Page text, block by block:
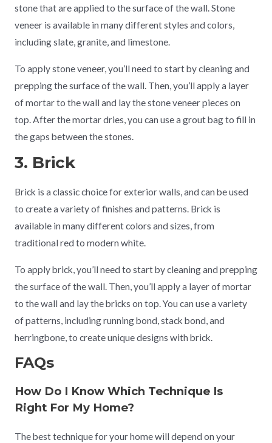
stone that are applied to the surface of the wall. Stone
veneer is available in many different styles and colors,
including slate, granite, and limestone.
To apply stone veneer, you’ll need to start by cleaning and
prepping the surface of the wall. Then, you’ll apply a layer
of mortar to the wall and lay the stone veneer pieces on
top. After the mortar dries, you can use a grout bag to fill in
the gaps between the stones.
3. Brick
Brick is a classic choice for exterior walls, and can be used
to create a variety of finishes and patterns. Brick is
available in many different colors and sizes, from
traditional red to modern white.
To apply brick, you’ll need to start by cleaning and prepping
the surface of the wall. Then, you’ll apply a layer of mortar
to the wall and lay the bricks on top. You can use a variety
of patterns, including running bond, stack bond, and
herringbone, to create unique designs with brick.
FAQs
How Do I Know Which Technique Is
Right For My Home?
The best technique for your home will depend on your